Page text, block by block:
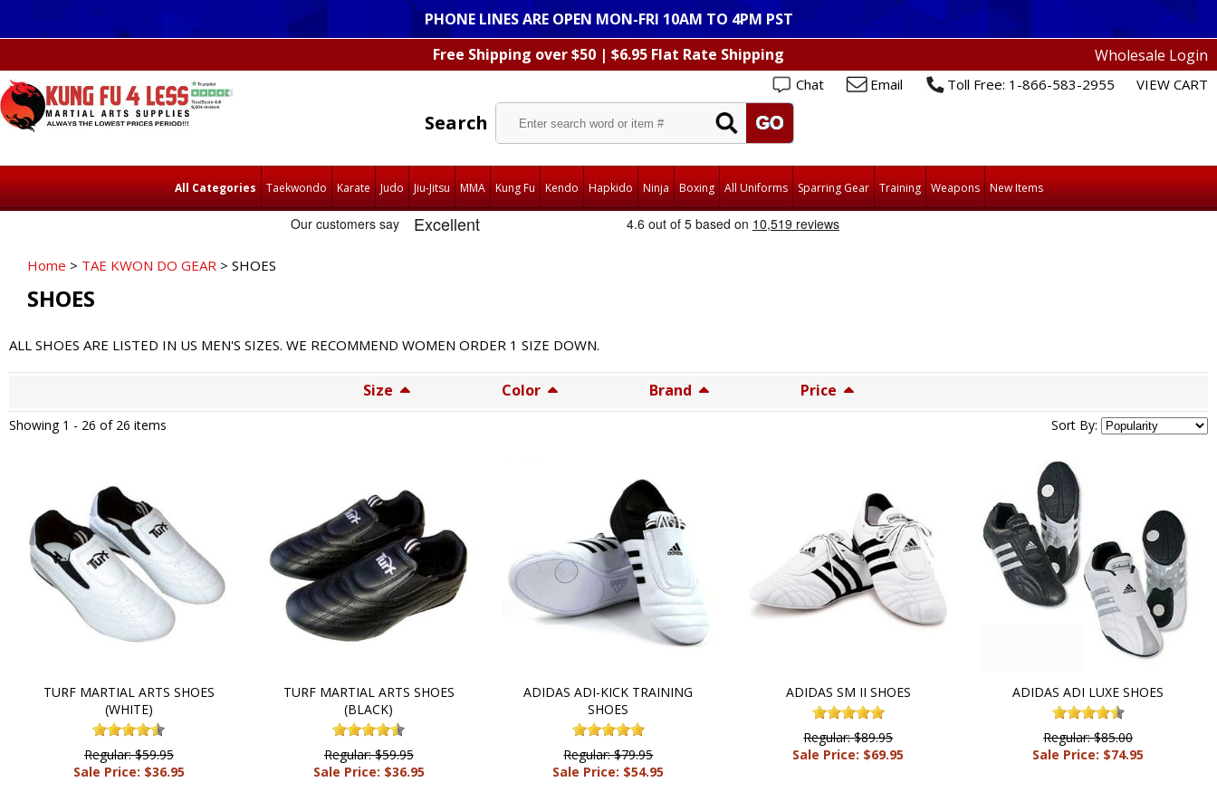
PHONE LINES ARE OPEN MON-FRI 10AM TO 4PM PST
Free Shipping over $50 | $6.95 Flat Rate Shipping
Wholesale Login
Chat Email Toll Free: 1-866-583-2955 VIEW CART
Search
All Categories Taekwondo Karate Judo Jiu-Jitsu MMA Kung Fu Kendo Hapkido Ninja Boxing All Uniforms Sparring Gear Training Weapons New Items
Home > TAE KWON DO GEAR > SHOES
SHOES
ALL SHOES ARE LISTED IN US MEN'S SIZES. WE RECOMMEND WOMEN ORDER 1 SIZE DOWN.
Size Color Brand Price
Showing 1 - 26 of 26 items Sort By:
TURF MARTIAL ARTS SHOES
(WHITE)
Regular: $59.95
Sale Price: $36.95
TURF MARTIAL ARTS SHOES
(BLACK)
Regular: $59.95
Sale Price: $36.95
ADIDAS ADI-KICK TRAINING
SHOES
Regular: $79.95
Sale Price: $54.95
ADIDAS SM II SHOES
Regular: $89.95
Sale Price: $69.95
ADIDAS ADI LUXE SHOES
Regular: $85.00
Sale Price: $74.95